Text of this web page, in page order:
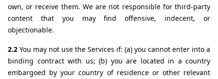
own, or receive them. We are not responsible for third-party
content that you may find offensive, indecent, or
objectionable.
2.2 You may not use the Services if: (a) you cannot enter into a
binding contract with us; (b) you are located in a country
embargoed by your country of residence or other relevant